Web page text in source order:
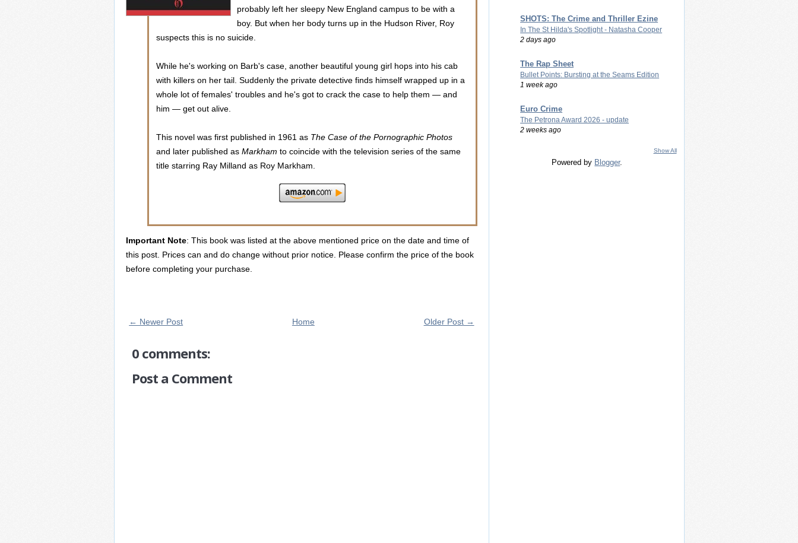
probably left her sleepy New England campus to be with a
boy. But when her body turns up in the Hudson River, Roy
suspects this is no suicide.
While he's working on Barb's case, another beautiful young girl hops into his cab
with killers on her tail. Suddenly the private detective finds himself wrapped up in a
whole lot of females' troubles and he's got to crack the case to help them — and
him — get out alive.
This novel was first published in 1961 as The Case of the Pornographic Photos
and later published asMarkham to coincide with the television series of the same
title starring Ray Milland as Roy Markham.
Important Note: This book was listed at the above mentioned price on the date and time of
this post. Prices can and do change without prior notice. Please confirm the price of the book
before completing your purchase.
← Newer Post Older Post →
Home
0 comments:
Post a Comment
SHOTS: The Crime and Thriller Ezine
In The St Hilda's Spotlight - Natasha Cooper
2 days ago
The Rap Sheet
Bullet Points: Bursting at the Seams Edition
1 week ago
Euro Crime
The Petrona Award 2026 - update
2 weeks ago
Show All
Powered by Blogger.